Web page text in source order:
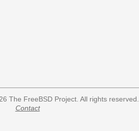
The FreeBSD Project. All rights reserved.
Contact